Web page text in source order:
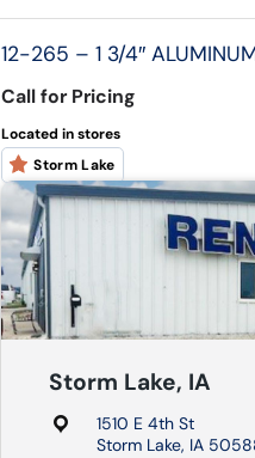
12-265 – 1 3/4″
Call for Pricing
Located in stores
Storm Lake
Storm Lake, IA
1510 E 4th St
Storm Lake, IA